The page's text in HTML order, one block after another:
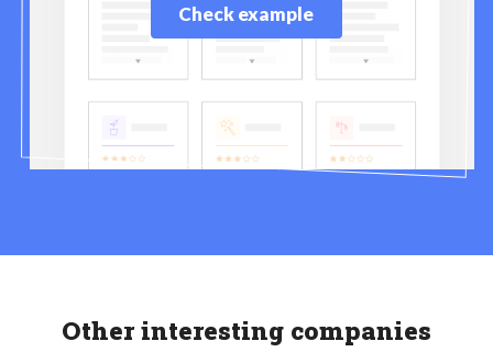
Check example
Other interesting companies